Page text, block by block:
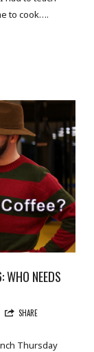
to cook….
WHO NEEDS
SHARE
Thursday